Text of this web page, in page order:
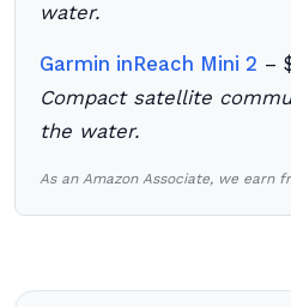
water.
Garmin inReach Mini 2 –
Compact satellite
the water.
As an Amazon Associate, we earn